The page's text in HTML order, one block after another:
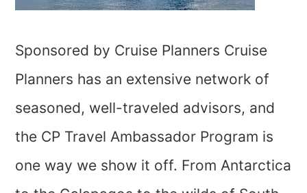
Sponsored by Cruise Planners Cruise
Planners has an extensive network of
seasoned, well-traveled advisors, and
the CP Travel Ambassador Program is
one way we show it off. From Antarctica